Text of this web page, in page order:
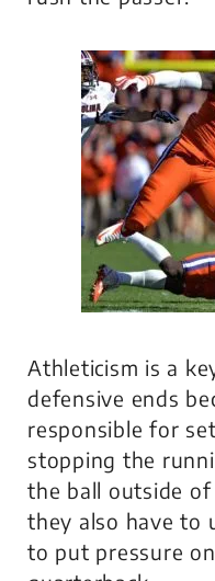
Athleticism is a
defensive ends
responsible for
stopping the
the ball outside
they also have to
to put pressure